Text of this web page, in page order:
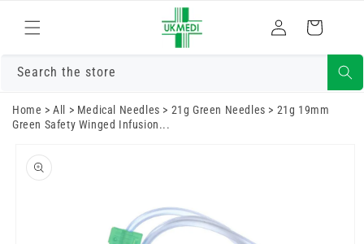
content
Log
in
Cart
Search the store
Home >All > Medical Needles > 21g Green Needles > 21g 19mm
Green Safety Winged Infusion...
product
information